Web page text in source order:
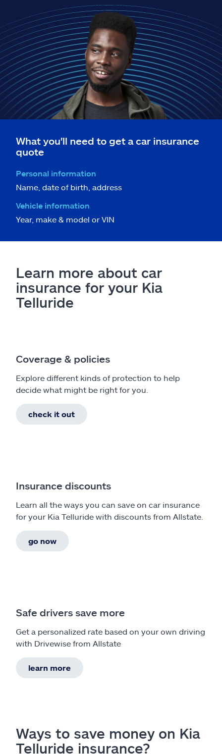
What you'll need to get a car insurance
quote
Personal information
Name, date of birth, address
Vehicle information
Year, make & model or VIN
Learn more about car
insurance for your Kia
Telluride
Coverage & policies
Explore different kinds of protection to help
decide what might be right for you.
check it out
Insurance discounts
Learn all the ways you can save on car insurance
for your Kia Telluride with discounts from Allstate.
go now
Safe drivers save more
Get a personalized rate based on your own driving
with Drivewise from Allstate
learn more
Ways to save money on Kia
Telluride insurance?